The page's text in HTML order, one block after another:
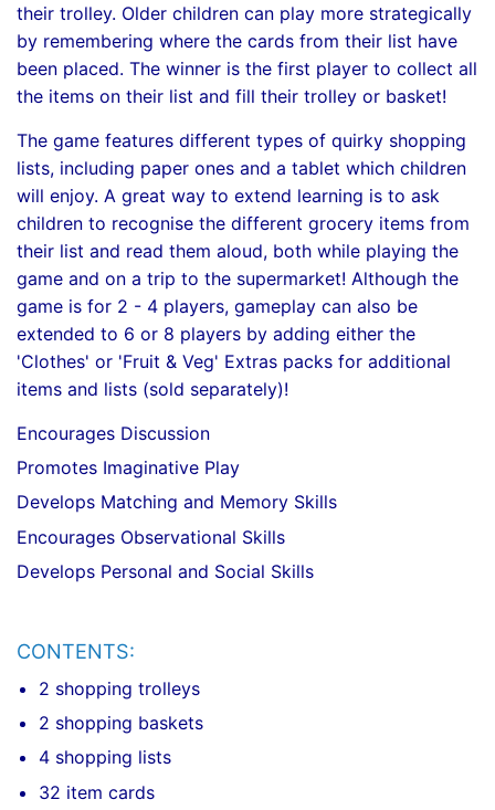
their trolley. Older children can play more strategically
by remembering where the cards from their list have
been placed. The winner is the first player to collect all
the items on their list and fill their trolley or basket!
The game features different types of quirky shopping
lists, including paper ones and a tablet which children
will enjoy. A great way to extend learning is to ask
children to recognise the different grocery items from
their list and read them aloud, both while playing the
game and on a trip to the supermarket! Although the
game is for 2 - 4 players, gameplay can also be
extended to 6 or 8 players by adding either the
'Clothes' or 'Fruit & Veg' Extras packs for additional
items and lists (sold separately)!
Encourages Discussion
Promotes Imaginative Play
Develops Matching and Memory Skills
Encourages Observational Skills
Develops Personal and Social Skills
CONTENTS:
2 shopping trolleys
2 shopping baskets
4 shopping lists
32 item cards